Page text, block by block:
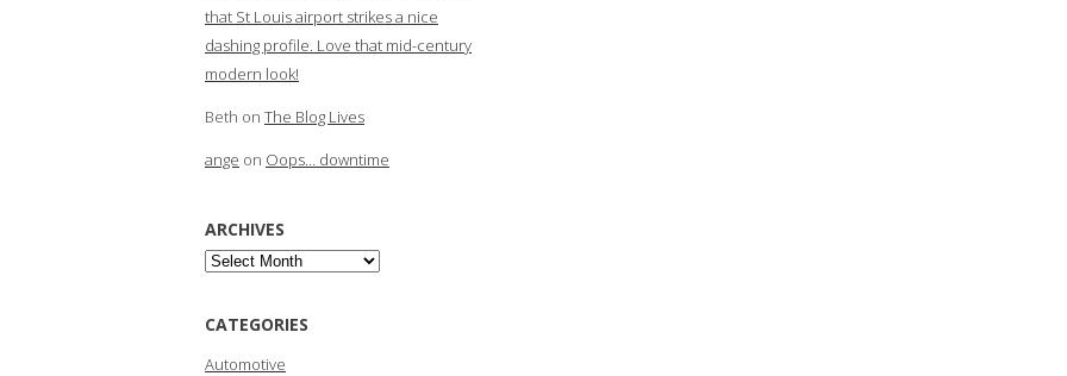
that St Louis airport strikes a nice
dashing profile. Love that mid-century
modern look!
Beth on The Blog Lives
ange on Oops… downtime
ARCHIVES
Archives
CATEGORIES
Automotive